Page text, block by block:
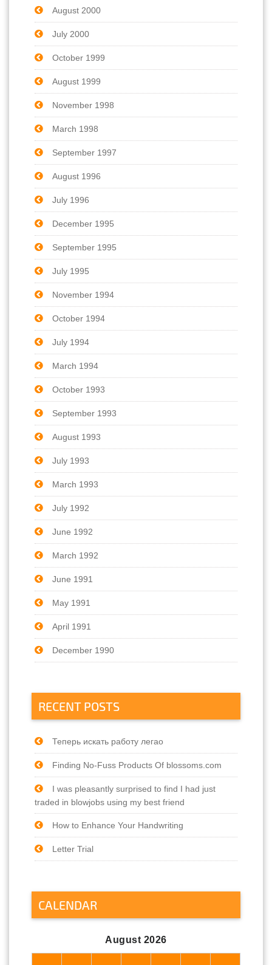
August 2000
July 2000
October 1999
August 1999
November 1998
March 1998
September 1997
August 1996
July 1996
December 1995
September 1995
July 1995
November 1994
October 1994
July 1994
March 1994
October 1993
September 1993
August 1993
July 1993
March 1993
July 1992
June 1992
March 1992
June 1991
May 1991
April 1991
December 1990
RECENT POSTS
Теперь искать работу легао
Finding No-Fuss Products Of blossoms.com
I was pleasantly surprised to find I had just
traded in blowjobs using my best friend
How to Enhance Your Handwriting
Letter Trial
CALENDAR
August 2026